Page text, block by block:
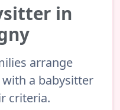
in
arrange
a babysitter
criteria.